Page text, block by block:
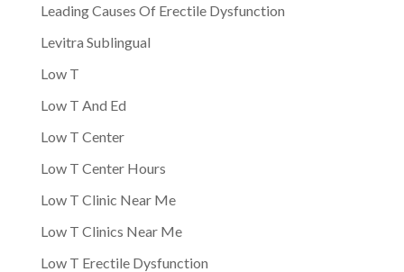
Leading Causes Of Erectile Dysfunction
Levitra Sublingual
Low T
Low T And Ed
Low T Center
Low T Center Hours
Low T Clinic Near Me
Low T Clinics Near Me
Low T Erectile Dysfunction